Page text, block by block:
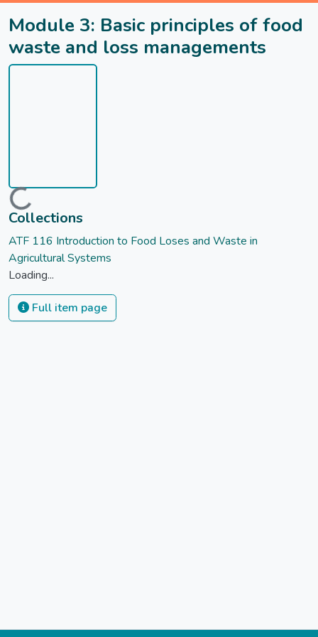
Module 3: Basic principles of food
waste and loss managements
Loading...
Collections
ATF 116 Introduction to Food Loses and Waste in
Agricultural Systems
Loading...
Full item page